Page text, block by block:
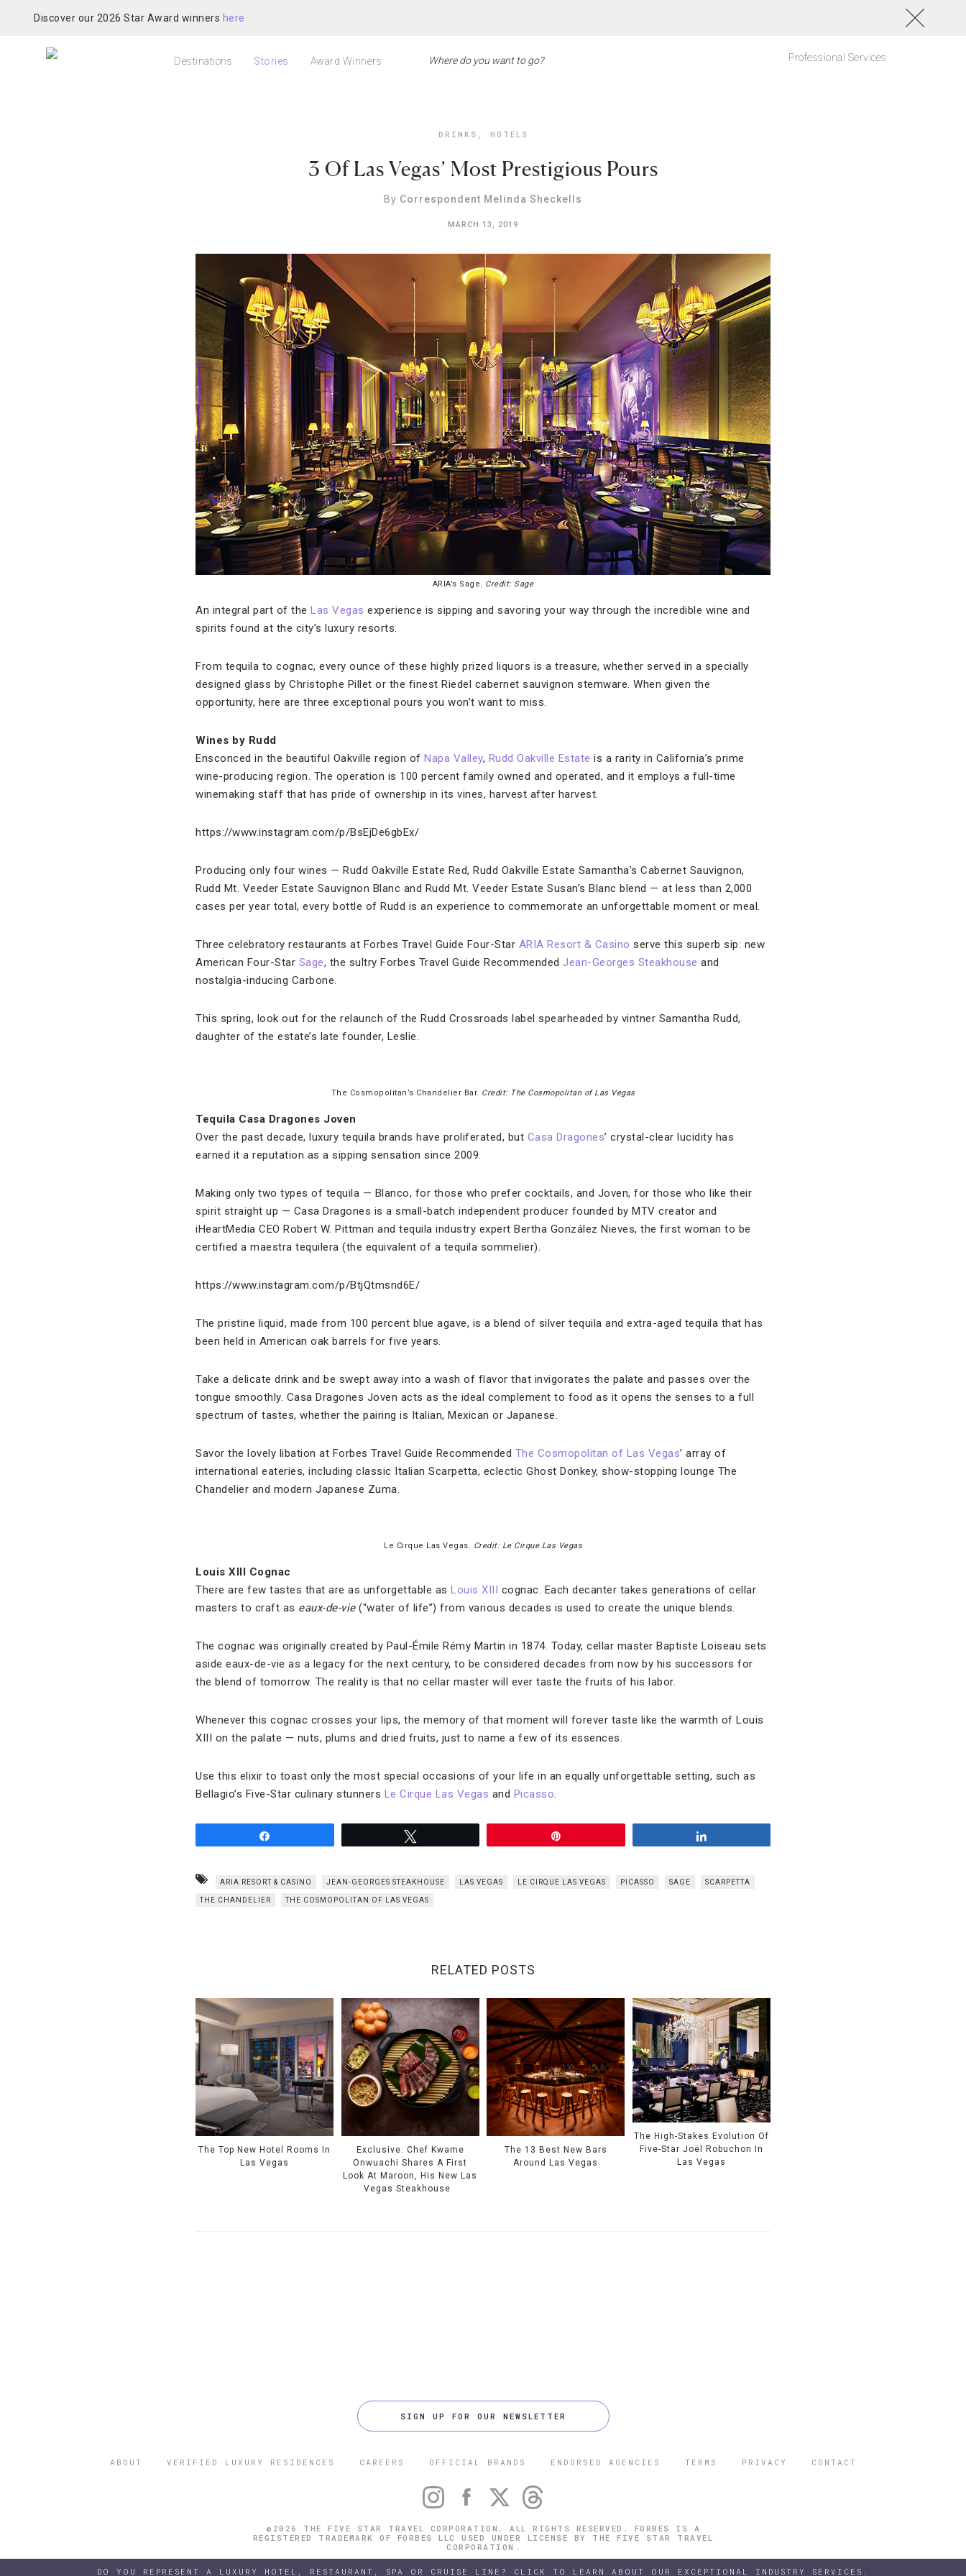
Discover our 2026 Star Award winners here
Destinations Stories Award Winners Professional Services
DRINKS , HOTELS
3 Of Las Vegas’ Most Prestigious Pours
By Correspondent Melinda Sheckells
MARCH 13, 2019
ARIA’s Sage. Credit: Sage
An integral part of the Las Vegas experience is sipping and savoring your way through the incredible wine and
spirits found at the city’s luxury resorts.
From tequila to cognac, every ounce of these highly prized liquors is a treasure, whether served in a specially
designed glass by Christophe Pillet or the finest Riedel cabernet sauvignon stemware. When given the
opportunity, here are three exceptional pours you won’t want to miss.
Wines by Rudd
Ensconced in the beautiful Oakville region of Napa Valley, Rudd Oakville Estate is a rarity in California’s prime
wine-producing region. The operation is 100 percent family owned and operated, and it employs a full-time
winemaking staff that has pride of ownership in its vines, harvest after harvest.
https://www.instagram.com/p/BsEjDe6gbEx/
Producing only four wines — Rudd Oakville Estate Red, Rudd Oakville Estate Samantha’s Cabernet Sauvignon,
Rudd Mt. Veeder Estate Sauvignon Blanc and Rudd Mt. Veeder Estate Susan’s Blanc blend — at less than 2,000
cases per year total, every bottle of Rudd is an experience to commemorate an unforgettable moment or meal.
Three celebratory restaurants at Forbes Travel Guide Four-Star ARIA Resort & Casino serve this superb sip: new
American Four-Star Sage, the sultry Forbes Travel Guide Recommended Jean-Georges Steakhouse and
nostalgia-inducing Carbone.
This spring, look out for the relaunch of the Rudd Crossroads label spearheaded by vintner Samantha Rudd,
daughter of the estate’s late founder, Leslie.
The Cosmopolitan’s Chandelier Bar. Credit: The Cosmopolitan of Las Vegas
Tequila Casa Dragones Joven
Over the past decade, luxury tequila brands have proliferated, but Casa Dragones’ crystal-clear lucidity has
earned it a reputation as a sipping sensation since 2009.
Making only two types of tequila — Blanco, for those who prefer cocktails, and Joven, for those who like their
spirit straight up — Casa Dragones is a small-batch independent producer founded by MTV creator and
iHeartMedia CEO Robert W. Pittman and tequila industry expert Bertha González Nieves, the first woman to be
certified a maestra tequilera (the equivalent of a tequila sommelier).
https://www.instagram.com/p/BtjQtmsnd6E/
The pristine liquid, made from 100 percent blue agave, is a blend of silver tequila and extra-aged tequila that has
been held in American oak barrels for five years.
Take a delicate drink and be swept away into a wash of flavor that invigorates the palate and passes over the
tongue smoothly. Casa Dragones Joven acts as the ideal complement to food as it opens the senses to a full
spectrum of tastes, whether the pairing is Italian, Mexican or Japanese.
Savor the lovely libation at Forbes Travel Guide Recommended The Cosmopolitan of Las Vegas’ array of
international eateries, including classic Italian Scarpetta, eclectic Ghost Donkey, show-stopping lounge The
Chandelier and modern Japanese Zuma.
Le Cirque Las Vegas. Credit: Le Cirque Las Vegas
Louis XIII Cognac
There are few tastes that are as unforgettable as Louis XIII cognac. Each decanter takes generations of cellar
masters to craft as eaux-de-vie(“water of life”) from various decades is used to create the unique blends.
The cognac was originally created by Paul-Émile Rémy Martin in 1874. Today, cellar master Baptiste Loiseau sets
aside eaux-de-vie as a legacy for the next century, to be considered decades from now by his successors for
the blend of tomorrow. The reality is that no cellar master will ever taste the fruits of his labor.
Whenever this cognac crosses your lips, the memory of that moment will forever taste like the warmth of Louis
XIII on the palate — nuts, plums and dried fruits, just to name a few of its essences.
Use this elixir to toast only the most special occasions of your life in an equally unforgettable setting, such as
Bellagio’s Five-Star culinary stunners Le Cirque Las Vegas and Picasso.
ARIA RESORT & CASINO JEAN-GEORGES STEAKHOUSE LAS VEGAS LE CIRQUE LAS VEGAS PICASSO SAGE SCARPETTA
THE CHANDELIER THE COSMOPOLITAN OF LAS VEGAS
RELATED POSTS
The Top New Hotel Rooms In
Las Vegas
Exclusive: Chef Kwame
Onwuachi Shares A First
Look At Maroon, His New Las
Vegas Steakhouse
The 13 Best New Bars
Around Las Vegas
The High-Stakes Evolution Of
Five-Star Joël Robuchon In
Las Vegas
SIGN UP FOR OUR NEWSLETTER
ABOUT VERIFIED LUXURY RESIDENCES CAREERS OFFICIAL BRANDS ENDORSED AGENCIES TERMS PRIVACY CONTACT
©2026 THE FIVE STAR TRAVEL CORPORATION. ALL RIGHTS RESERVED. FORBES IS A
REGISTERED TRADEMARK OF FORBES LLC USED UNDER LICENSE BY THE FIVE STAR TRAVEL
CORPORATION.
DO YOU REPRESENT A LUXURY HOTEL, RESTAURANT, SPA OR CRUISE LINE? CLICK TO LEARN ABOUT OUR EXCEPTIONAL INDUSTRY SERVICES.